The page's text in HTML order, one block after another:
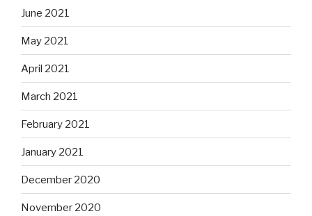
June 2021
May 2021
April 2021
March 2021
February 2021
January 2021
December 2020
November 2020